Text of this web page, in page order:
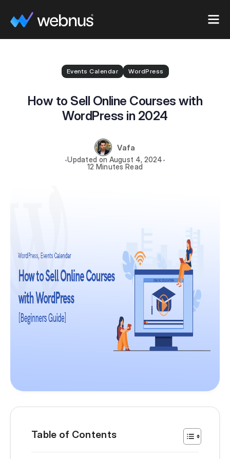
Events Calendar WordPress
How to Sell Online Courses with
WordPress in 2024
August 4, 2024
Vafa
12 Minutes
Table of Contents